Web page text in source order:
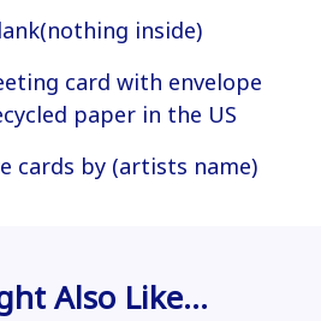
inside)
card with envelope
paper in the US
cards by (artists name)
Also Like…